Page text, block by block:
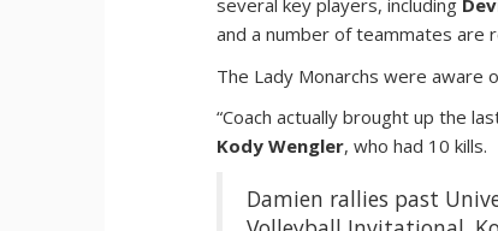
and a number of teammates are
The Lady Monarchs were aware
“Coach actually brought up the
Kody Wengler, who had 10 kills.
Damien rallies past